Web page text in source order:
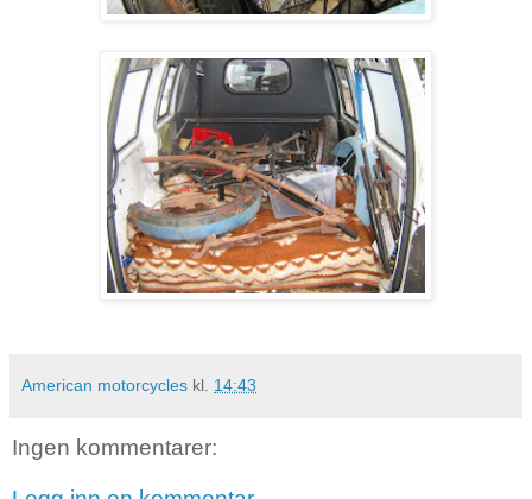
American motorcycles kl. 14:43
Ingen kommentarer: